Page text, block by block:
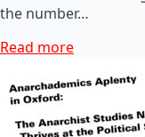
the number…
Read more